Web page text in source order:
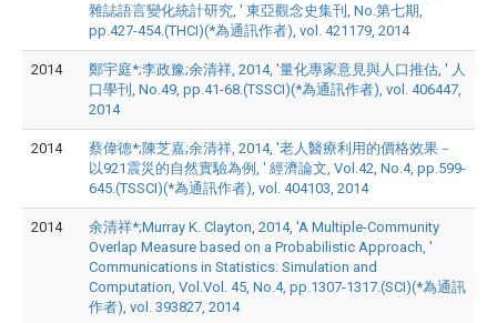
雜誌語言變化統計研究, ' 東亞觀念史集刊, No.第七期,
pp.427-454.(THCI)(*為通訊作者), vol. 421179, 2014
2014
鄭宇庭*;李政豫;余清祥, 2014, '量化專家意見與人口推估, ' 人
口學刊, No.49, pp.41-68.(TSSCI)(*為通訊作者), vol. 406447,
2014
2014
蔡偉德*;陳芝嘉;余清祥, 2014, '老人醫療利用的價格效果－
以921震災的自然實驗為例, ' 經濟論文, Vol.42, No.4, pp.599-
645.(TSSCI)(*為通訊作者), vol. 404103, 2014
2014
余清祥*;Murray K. Clayton, 2014, 'A Multiple-Community
Overlap Measure based on a Probabilistic Approach, '
Communications in Statistics: Simulation and
Computation, Vol.Vol. 45, No.4, pp.1307-1317.(SCI)(*為通訊
作者), vol. 393827, 2014